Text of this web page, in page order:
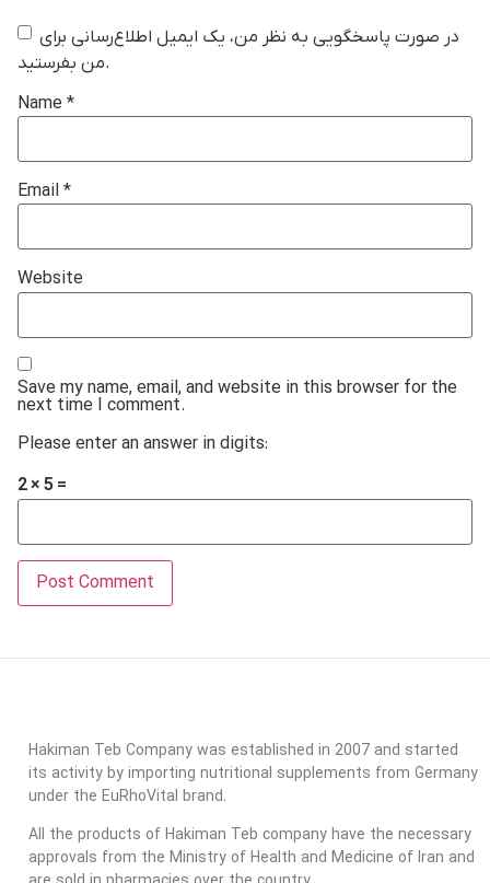
در صورت پاسخگویی به نظر من، یک ایمیل اطلاع‌رسانی برای
من بفرستید.
Name *
Email *
Website
Save my name, email, and website in this browser for the
next time I comment.
Please enter an answer in digits:
2 × 5 =
Hakiman Teb Company was established in 2007 and started
its activity by importing nutritional supplements from Germany
under the EuRhoVital brand.
All the products of Hakiman Teb company have the necessary
approvals from the Ministry of Health and Medicine of Iran and